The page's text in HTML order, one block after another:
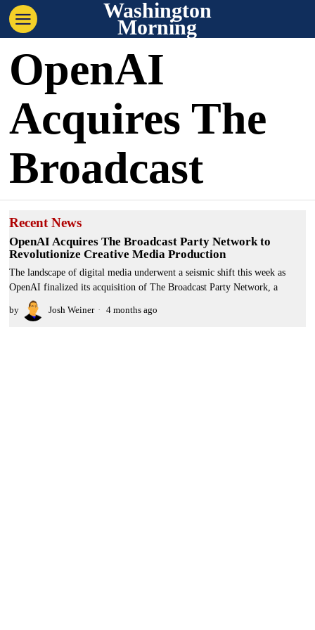
Washington
Morning
OpenAI
Acquires The
Broadcast
Recent News
OpenAI Acquires The Broadcast Party Network to
Revolutionize Creative Media Production
The landscape of digital media underwent a seismic shift this week as
OpenAI finalized its acquisition of The Broadcast Party Network, a
by Josh Weiner 4 months ago